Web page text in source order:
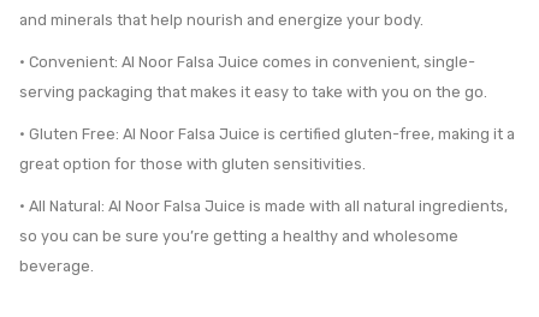
and minerals that help nourish and energize your body.
• Convenient: Al Noor Falsa Juice comes in convenient, single-
serving packaging that makes it easy to take with you on the go.
• Gluten Free: Al Noor Falsa Juice is certified gluten-free, making it a
great option for those with gluten sensitivities.
• All Natural: Al Noor Falsa Juice is made with all natural ingredients,
so you can be sure you’re getting a healthy and wholesome
beverage.